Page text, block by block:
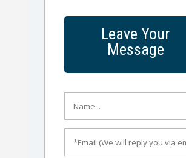
Leave Your
Message